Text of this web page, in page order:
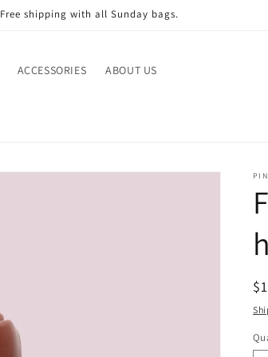
Free shipping with all Sunday bags.
ACCESSORIES ABOUT US